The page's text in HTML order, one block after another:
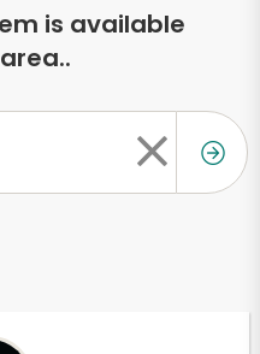
is available